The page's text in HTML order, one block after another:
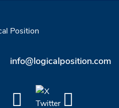
info@logicalposition.com